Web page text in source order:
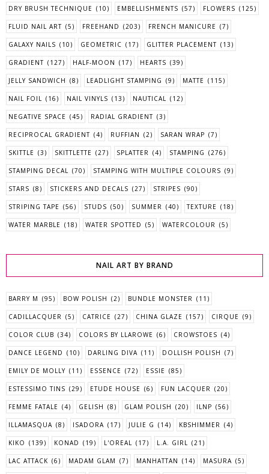
DRY BRUSH TECHNIQUE (10) EMBELLISHMENTS (57) FLOWERS (125)
FLUID NAIL ART (5) FREEHAND (203) FRENCH MANICURE (7)
GALAXY NAILS (10) GEOMETRIC (17) GLITTER PLACEMENT (13)
GRADIENT (127) HALF-MOON (17) HEARTS (39)
JELLY SANDWICH (8) LEADLIGHT STAMPING (9) MATTE (115)
NAIL FOIL (16) NAIL VINYLS (13) NAUTICAL (12)
NEGATIVE SPACE (45) RADIAL GRADIENT (3)
RECIPROCAL GRADIENT (4) RUFFIAN (2) SARAN WRAP (7)
SKITTLE (3) SKITTLETTE (27) SPLATTER (4) STAMPING (276)
STAMPING DECAL (70) STAMPING WITH MULTIPLE COLOURS (9)
STARS (8) STICKERS AND DECALS (27) STRIPES (90)
STRIPING TAPE (56) STUDS (50) SUMMER (40) TEXTURE (18)
WATER MARBLE (18) WATER SPOTTED (5) WATERCOLOUR (5)
NAIL ART BY BRAND
BARRY M (95) BOW POLISH (2) BUNDLE MONSTER (11)
CADILLACQUER (5) CATRICE (27) CHINA GLAZE (157) CIRQUE (9)
COLOR CLUB (34) COLORS BY LLAROWE (6) CROWSTOES (4)
DANCE LEGEND (10) DARLING DIVA (11) DOLLISH POLISH (7)
EMILY DE MOLLY (11) ESSENCE (72) ESSIE (85)
ESTESSIMO TINS (29) ETUDE HOUSE (6) FUN LACQUER (20)
FEMME FATALE (4) GELISH (8) GLAM POLISH (20) ILNP (56)
ILLAMASQUA (8) ISADORA (17) JULIE G (14) KBSHIMMER (4)
KIKO (139) KONAD (19) L'OREAL (17) L.A. GIRL (21)
LAC ATTACK (6) MADAM GLAM (7) MANHATTAN (14) MASURA (5)